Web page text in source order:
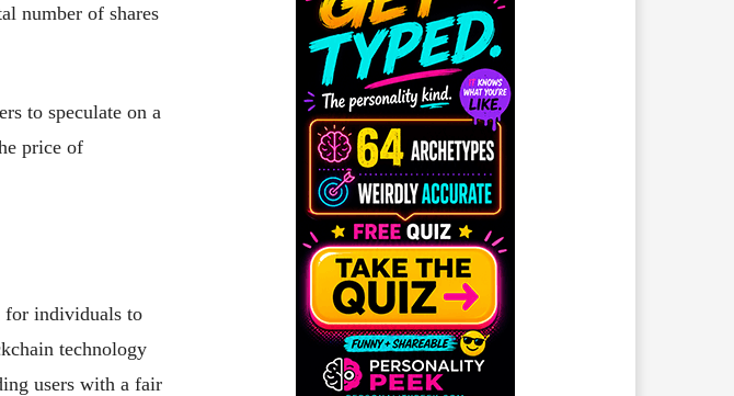
number of shares
to speculate on a
price of
for individuals to
technology
users with a fair